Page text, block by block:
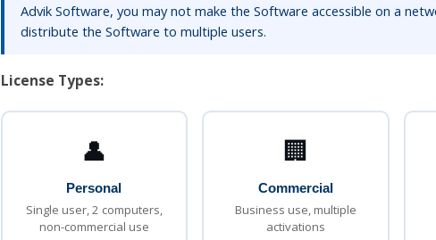
Advik Software, you may not make the Software accessible on a
distribute the Software to multiple users.
License Types:
👤
Personal
Single user, 2 computers,
non-commercial use
🏢
Commercial
Business use, multiple
activations